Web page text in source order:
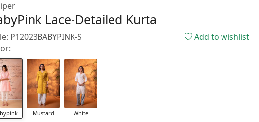
Lace-Detailed Kurta
P12023BABYPINK-S
Add to wishlist
Mustard White